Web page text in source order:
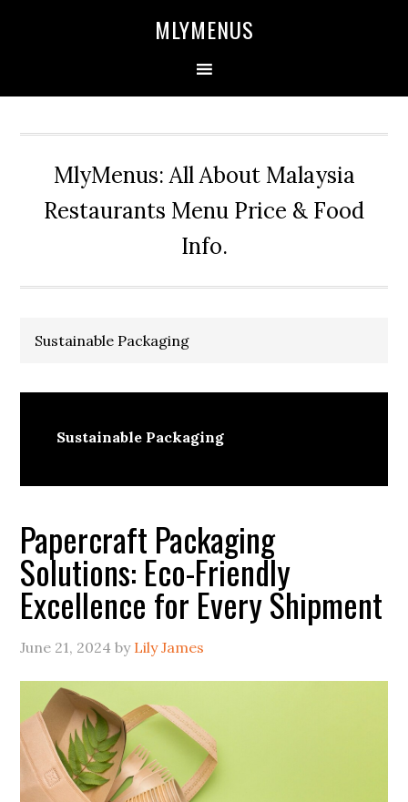
MLYMENUS
MlyMenus: All About Malaysia
Restaurants Menu Price & Food
Info.
Sustainable Packaging
Sustainable Packaging
Papercraft Packaging
Solutions: Eco-Friendly
Excellence for Every Shipment
June 21, 2024 by Lily James